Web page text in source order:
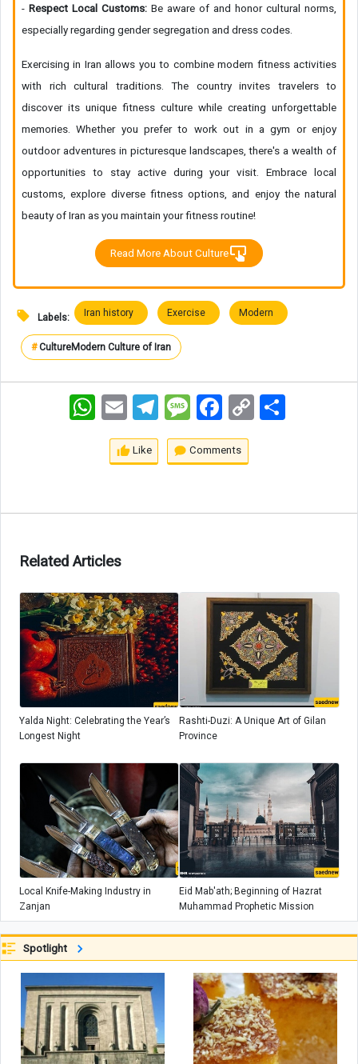
- Respect Local Customs: Be aware of and honor cultural norms,
especially regarding gender segregation and dress codes.
Exercising in Iran allows you to combine modern fitness activities
with rich cultural traditions. The country invites travelers to
discover its unique fitness culture while creating unforgettable
memories. Whether you prefer to work out in a gym or enjoy
outdoor adventures in picturesque landscapes, there's a wealth of
opportunities to stay active during your visit. Embrace local
customs, explore diverse fitness options, and enjoy the natural
beauty of Iran as you maintain your fitness routine!
Read More About Culture
Labels: Iran history Exercise Modern
#CultureModern Culture of Iran
WhatsApp
Email TelegramMessageFacebookCopy
Link
Like Comments
Related Articles
Yalda Night: Celebrating the Year’s
Longest Night
Rashti-Duzi: A Unique Art of Gilan
Province
Local Knife-Making Industry in
Zanjan
Eid Mab'ath; Beginning of Hazrat
Muhammad Prophetic Mission
Spotlight